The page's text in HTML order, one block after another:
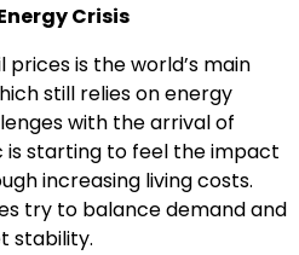
Crisis
prices is the world’s main
still relies on energy
with the arrival of
is starting to feel the impact
increasing living costs.
try to balance demand and
stability.